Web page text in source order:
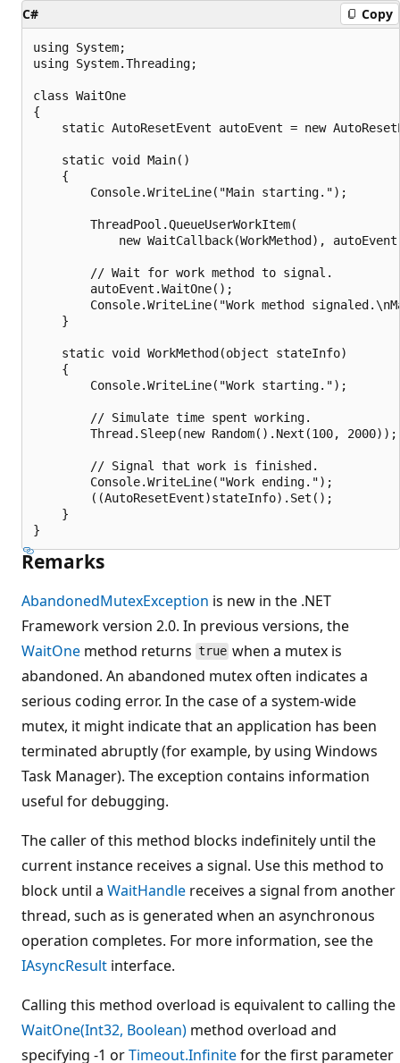
C# Copy
using System;
using System.Threading;
class WaitOne
{
static AutoResetEvent autoEvent = new
    static void Main()
    {
        Console.WriteLine("Main starting.");
        ThreadPool.QueueUserWorkItem(
new WaitCallback(WorkMethod),
        // Wait for work method to signal.
        autoEvent.WaitOne();
Console.WriteLine("Work method
    }
    static void WorkMethod(object stateInfo)
    {
        Console.WriteLine("Work starting.");
        // Simulate time spent working.
        Thread.Sleep(new Random().Next(100, 2000));
        // Signal that work is finished.
        Console.WriteLine("Work ending.");
        ((AutoResetEvent)stateInfo).Set();
    }
Remarks
AbandonedMutexException is new in the .NET
Framework version 2.0. In previous versions, the
WaitOne method returns true when a mutex is
abandoned. An abandoned mutex often indicates a
serious coding error. In the case of a system-wide
mutex, it might indicate that an application has been
terminated abruptly (for example, by using Windows
Task Manager). The exception contains information
useful for debugging.
The caller of this method blocks indefinitely until the
current instance receives a signal. Use this method to
block until a WaitHandle receives a signal from another
thread, such as is generated when an asynchronous
operation completes. For more information, see the
IAsyncResult interface.
Calling this method overload is equivalent to calling the
WaitOne(Int32, Boolean) method overload and
specifying -1 orTimeout.Infinitefor the first parameter